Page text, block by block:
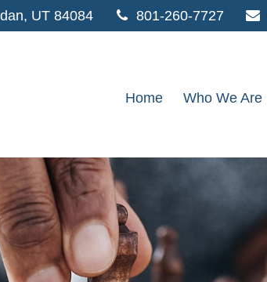
UT 84084 801-260-7727
Home Who We Are